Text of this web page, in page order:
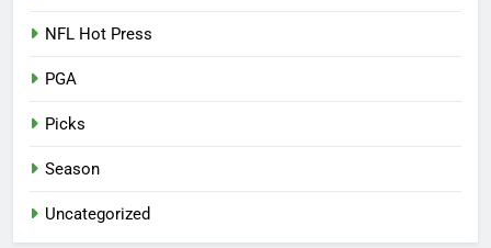
NFL Hot Press
PGA
Picks
Season
Uncategorized